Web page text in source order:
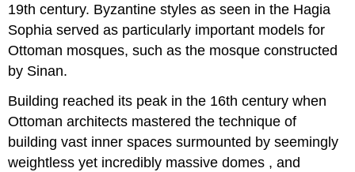
19th century. Byzantine styles as seen in the Hagia
Sophia served as particularly important models for
Ottoman mosques, such as the mosque constructed
by Sinan.
Building reached its peak in the 16th century when
Ottoman architects mastered the technique of
building vast inner spaces surmounted by seemingly
weightless yet incredibly massive domes , and